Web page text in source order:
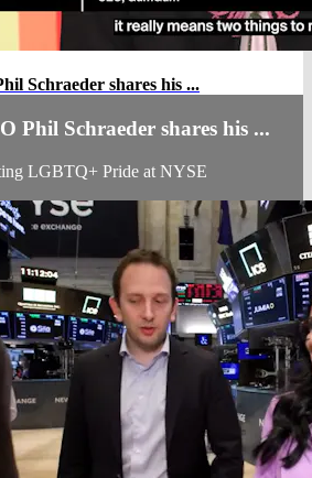
Schraeder shares his ...
Phil Schraeder shares his ...
LGBTQ+ Pride at NYSE